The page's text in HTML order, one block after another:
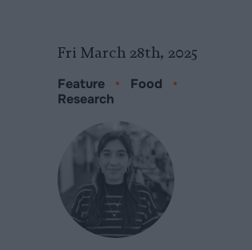
Fri March 28th, 2025
Feature • Food
•
Research